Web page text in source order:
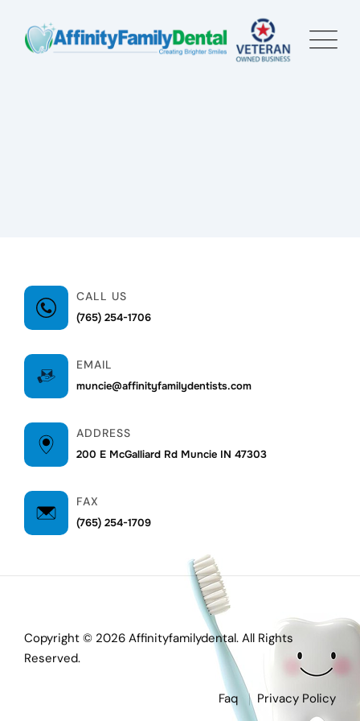
CALL US
(765) 254-1706
EMAIL
muncie@affinityfamilydentists.com
ADDRESS
200 E McGalliard Rd Muncie IN 47303
FAX
(765) 254-1709
Copyright © 2026 Affinityfamilydental. All Rights
Reserved.
Faq Privacy Policy